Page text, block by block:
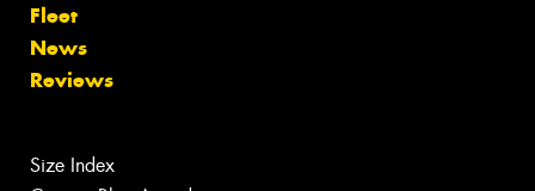
Fleet
News
Reviews
Size Index